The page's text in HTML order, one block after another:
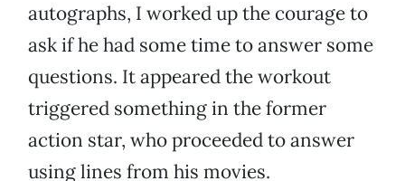
autographs, I worked up the courage to
ask if he had some time to answer some
questions. It appeared the workout
triggered something in the former
action star, who proceeded to answer
using lines from his movies.